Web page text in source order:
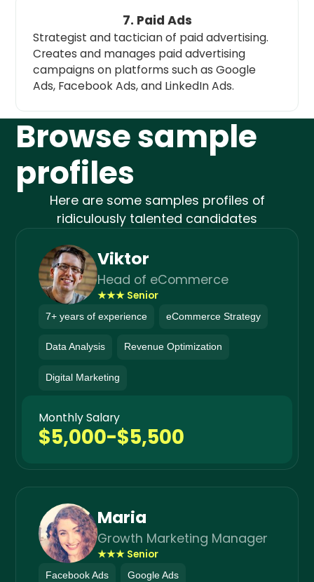
7. Paid Ads
Strategist and tactician of paid advertising.
Creates and manages paid advertising
campaigns on platforms such as Google
Ads, Facebook Ads, and LinkedIn Ads.
Browse sample
profiles
Here are some samples profiles of
ridiculously talented candidates
Viktor
Head of eCommerce
★★★ Senior
7+ years of experience eCommerce Strategy
Data Analysis Revenue Optimization
Digital Marketing
Monthly Salary
$5,000-$5,500
Maria
Growth Marketing Manager
★★★ Senior
Facebook Ads Google Ads